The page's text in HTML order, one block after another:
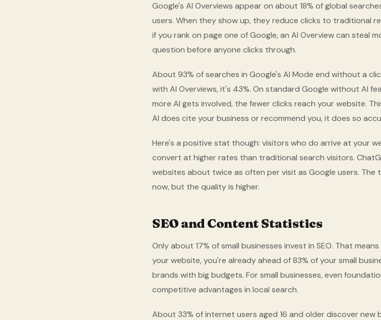
Google's AI Overviews appear on about 18% of global
users. When they show up, they reduce clicks to traditional
if you rank on page one of Google, an AI Overview can steal
question before anyone clicks through.
About 93% of searches in Google's AI Mode end without a
with AI Overviews, it's 43%. On standard Google without AI
more AI gets involved, the fewer clicks reach your website.
AI does cite your business or recommend you, it does so
Here's a positive stat though: visitors who do arrive at your
convert at higher rates than traditional search visitors.
websites about twice as often per visit as Google users. The
now, but the quality is higher.
SEO and Content Statistics
Only about 17% of small businesses invest in SEO. That
your website, you're already ahead of 83% of your small
brands with big budgets. For small businesses, even
competitive advantages in local search.
About 33% of internet users aged 16 and older discover new